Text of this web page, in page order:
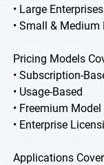
• Large Enterprises
• Small & Medium
Pricing Models
• Subscription-
• Usage-Based
• Freemium Model
• Enterprise
Applications